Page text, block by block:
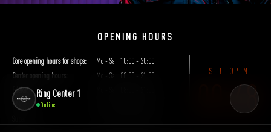
Ring Center 1
Online
ICK KOOF IM KIEZ
Frankfurter Allee 111 · 10247 Berlin
OPENING HOURS
Core opening hours for shops: Mo - Sa
10:00 - 20:00
Center opening hours:
Mo - Sa
08:00 - 21:00
Edeka:
DM:
STILL OPEN
00:48